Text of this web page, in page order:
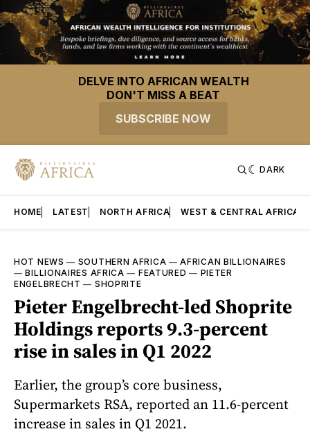
DELVE INTO AFRICAN WEALTH
DON'T MISS A BEAT
SUBSCRIBE NOW
DARK
HOME LATEST NORTH AFRICA WEST & CENTRAL AFRICA
HOT NEWS — SOUTHERN AFRICA —AFRICAN BILLIONAIRES
—BILLIONAIRES AFRICA — FEATURED — PIETER
ENGELBRECHT — SHOPRITE
Pieter Engelbrecht-led Shoprite
Holdings reports 9.3-percent
rise in sales in Q1 2022
Earlier, the group’s core business,
Supermarkets RSA, reported an 11.6-percent
increase in sales in Q1 2021.